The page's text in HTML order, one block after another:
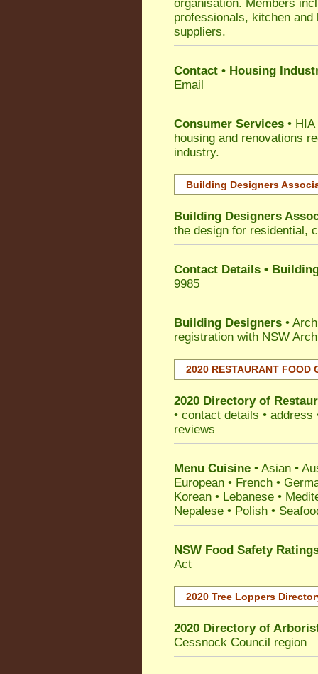
organisation. Members
professionals, kitchen
suppliers.
Contact • Housing
Email
Consumer Services •
housing and renovations
industry.
Building Designers
Building Designers
the design for residential,
Contact Details •
9985
Building Designers •
registration with NSW
2020 RESTAURANT FOOD
2020 Directory of
• contact details • address
reviews
Menu Cuisine • Asian •
European • French •
Korean • Lebanese •
Nepalese • Polish •
NSW Food Safety
Act
2020 Tree Loppers
2020 Directory of
Cessnock Council region